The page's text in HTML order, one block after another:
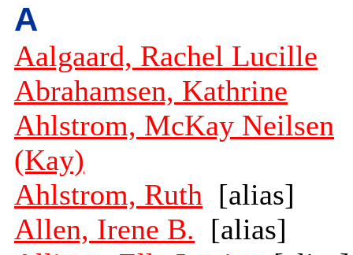
A
Aalgaard, Rachel Lucille
Abrahamsen, Kathrine
Ahlstrom, McKay Neilsen
(Kay)
Ahlstrom, Ruth [alias]
Allen, Irene B. [alias]